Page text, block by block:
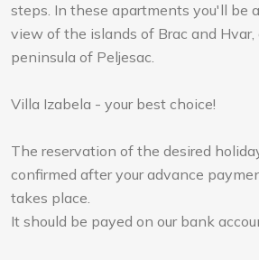
steps. In these apartments you'll be
view of the islands of Brac and
peninsula of Peljesac.
Villa Izabela - your best choice!
The reservation of the desired
confirmed after your advance
takes place.
It should be payed on our bank